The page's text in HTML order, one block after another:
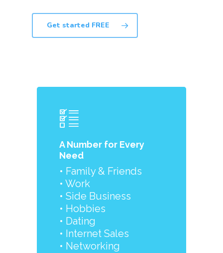
Get started FREE
A Number for Every
Need
• Family & Friends
• Work
• Side Business
• Hobbies
• Dating
• Internet Sales
• Networking